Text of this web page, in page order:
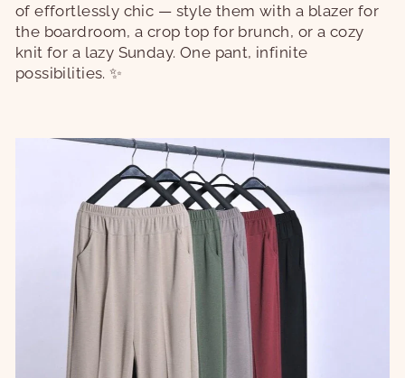
of effortlessly chic — style them with a blazer for
the boardroom, a crop top for brunch, or a cozy
knit for a lazy Sunday. One pant, infinite
possibilities. ✨